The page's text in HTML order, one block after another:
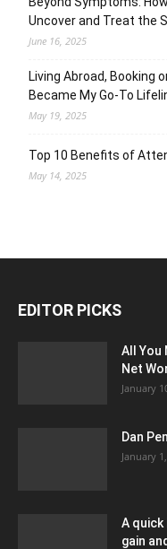
Uncover and Treat the
June 16, 2025
Living Abroad, Booking
Became My Go-To
May 19, 2025
Top 10 Benefits of
May 14, 2025
EDITOR PICKS
All You
Net
January
Dan
January
A quick
gain